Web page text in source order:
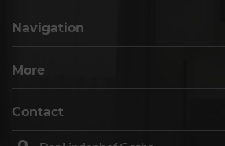
Navigation
More
Contact